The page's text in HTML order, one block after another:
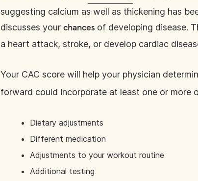
suggesting calcium as well as thickening has
discusses your chances of developing disease.
a heart attack, stroke, or develop cardiac
Your CAC score will help your physician
forward could incorporate at least one or more
Dietary adjustments
Different medication
Adjustments to your workout routine
Additional testing